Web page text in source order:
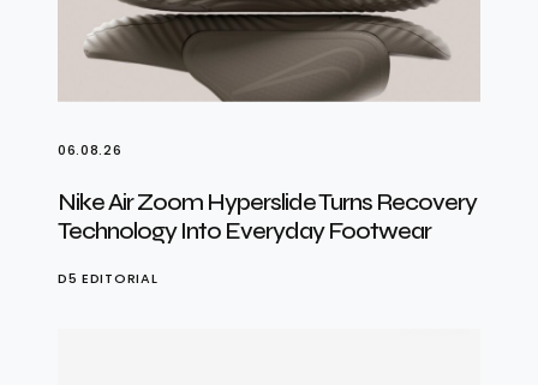
06.08.26
Nike Air Zoom Hyperslide Turns Recovery
Technology Into Everyday Footwear
D5 EDITORIAL